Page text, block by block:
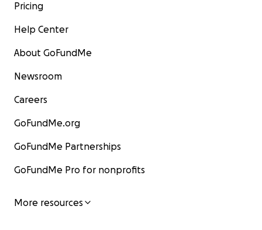
Pricing
Help Center
About GoFundMe
Newsroom
Careers
GoFundMe.org
GoFundMe Partnerships
GoFundMe Pro for nonprofits
More resources